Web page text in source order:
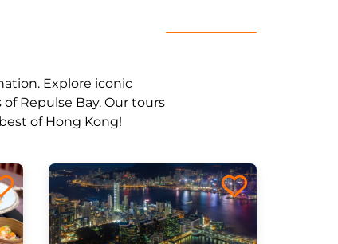
Explore iconic
Repulse Bay. Our tours
of Hong Kong!